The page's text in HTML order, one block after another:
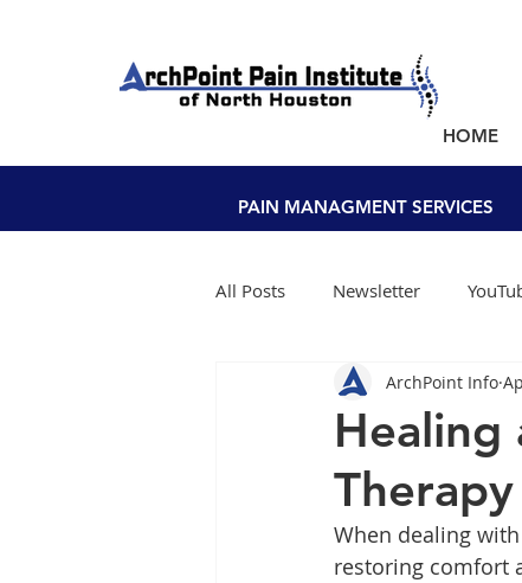
HOME
PAIN MANAGMENT SERVICES
All Posts Newsletter
Healing
ArchPoint Info
When dealing
restoring comfort